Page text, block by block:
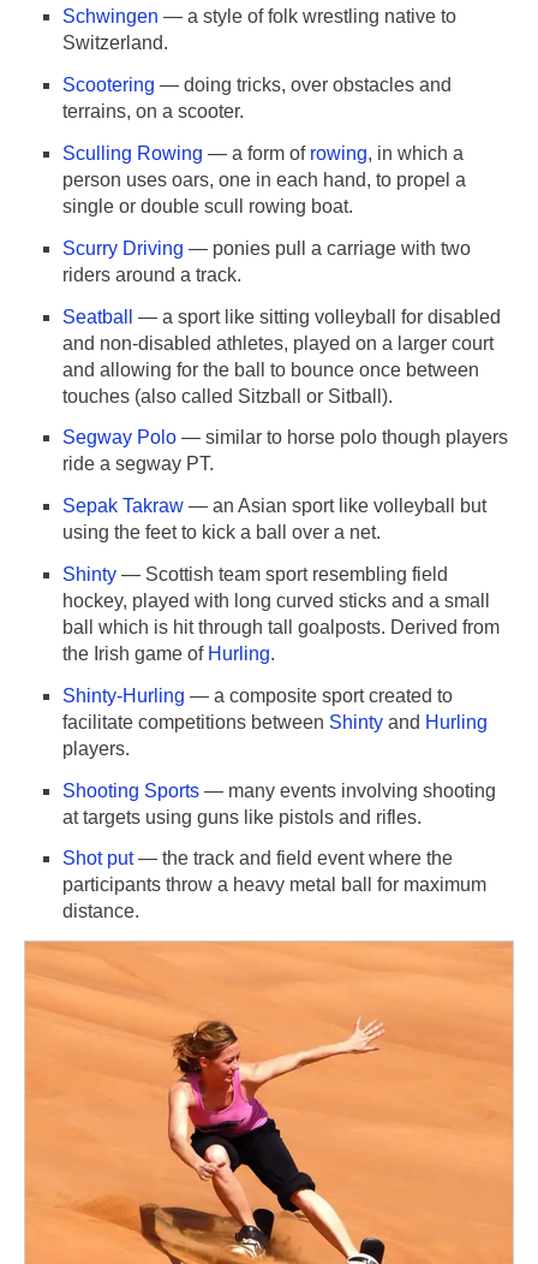
Schwingen — a style of folk wrestling native to
Switzerland.
Scootering — doing tricks, over obstacles and
terrains, on a scooter.
Sculling Rowing — a form of rowing, in which a
person uses oars, one in each hand, to propel a
single or double scull rowing boat.
Scurry Driving — ponies pull a carriage with two
riders around a track.
Seatball
— a sport like sitting volleyball for disabled
and non-disabled athletes, played on a larger court
and allowing for the ball to bounce once between
touches (also called Sitzball or Sitball).
Segway Polo — similar to horse polo though players
ride a segway PT.
Sepak Takraw — an Asian sport like volleyball but
using the feet to kick a ball over a net.
Shinty — Scottish team sport resembling field
hockey, played with long curved sticks and a small
ball which is hit through tall goalposts. Derived from
the Irish game of Hurling.
Shinty-Hurling — a composite sport created to
facilitate competitions between Shinty and Hurling
players.
Shooting Sports — many events involving shooting
at targets using guns like pistols and rifles.
Shot put— the track and field event where the
participants throw a heavy metal ball for maximum
distance.